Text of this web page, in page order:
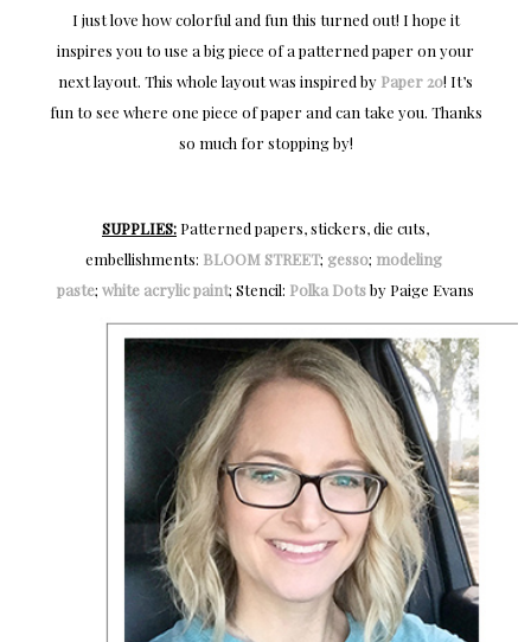
I just love how colorful and fun this turned out! I hope it
inspires you to use a big piece of a patterned paper on your
next layout. This whole layout was inspired by Paper 20! It’s
fun to see where one piece of paper and can take you. Thanks
so much for stopping by!
SUPPLIES: Patterned papers, stickers, die cuts,
embellishments: BLOOM STREET; gesso; modeling
paste; white acrylic paint; Stencil: Polka Dotsby Paige Evans